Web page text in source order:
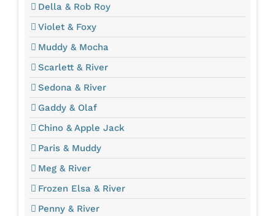
Della & Rob Roy
Violet & Foxy
Muddy & Mocha
Scarlett & River
Sedona & River
Gaddy & Olaf
Chino & Apple Jack
Paris & Muddy
Meg & River
Frozen Elsa & River
Penny & River